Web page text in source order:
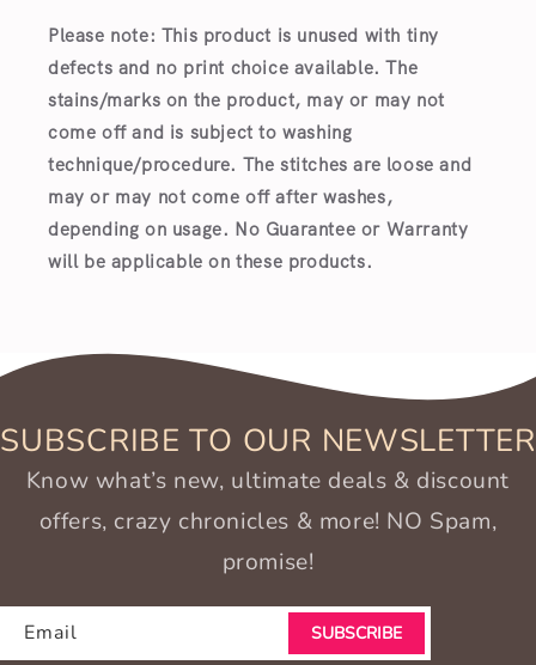
Please note: This product is unused with tiny
defects and no print choice available. The
stains/marks on the product, may or may not
come off and is subject to washing
technique/procedure. The stitches are loose and
may or may not come off after washes,
depending on usage. No Guarantee or Warranty
will be applicable on these products.
SUBSCRIBE TO OUR NEWSLETTER
Know what’s new, ultimate deals & discount
offers, crazy chronicles & more! NO Spam,
promise!
Email SUBSCRIBE